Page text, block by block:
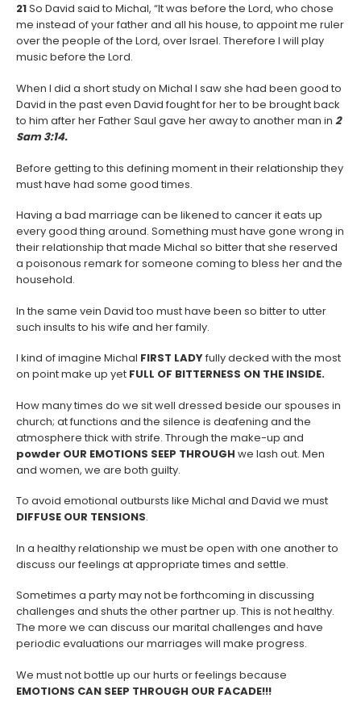
21So David said to Michal, “It was before the Lord, who chose
me instead of your father and all his house, to appoint me ruler
over the people of the Lord, over Israel. Therefore I will play
music before the Lord.
When I did a short study on Michal I saw she had been good to
David in the past even David fought for her to be brought back
to him after her Father Saul gave her away to another man in 2
Sam 3:14.
Before getting to this defining moment in their relationship they
must have had some good times.
Having a bad marriage can be likened to cancer it eats up
every good thing around. Something must have gone wrong in
their relationship that made Michal so bitter that she reserved
a poisonous remark for someone coming to bless her and the
household.
In the same vein David too must have been so bitter to utter
such insults to his wife and her family.
I kind of imagine Michal FIRST LADYfully decked with the most
on point make up yet FULL OF BITTERNESS ON THE INSIDE.
How many times do we sit well dressed beside our spouses in
church; at functions and the silence is deafening and the
atmosphere thick with strife. Through the make-up and
powder OUR EMOTIONS SEEP THROUGH we lash out. Men
and women, we are both guilty.
To avoid emotional outbursts like Michal and David we must
DIFFUSE OUR TENSIONS.
In a healthy relationship we must be open with one another to
discuss our feelings at appropriate times and settle.
Sometimes a party may not be forthcoming in discussing
challenges and shuts the other partner up. This is not healthy.
The more we can discuss our marital challenges and have
periodic evaluations our marriages will make progress.
We must not bottle up our hurts or feelings because
EMOTIONS CAN SEEP THROUGH OUR FACADE!!!